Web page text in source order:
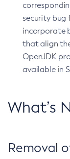
security bug
incorporate
that align
OpenJDK
available in
What’s
Removal